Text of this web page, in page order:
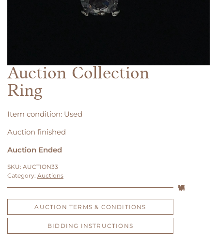
Auction Collection
Ring
Item condition: Used
Auction finished
Auction Ended
SKU: AUCTION33
Category: Auctions
AUCTION TERMS & CONDITIONS
BIDDING INSTRUCTIONS